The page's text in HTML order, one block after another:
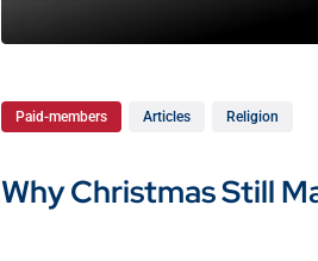
Paid-members Articles Religion
Why Christmas Still